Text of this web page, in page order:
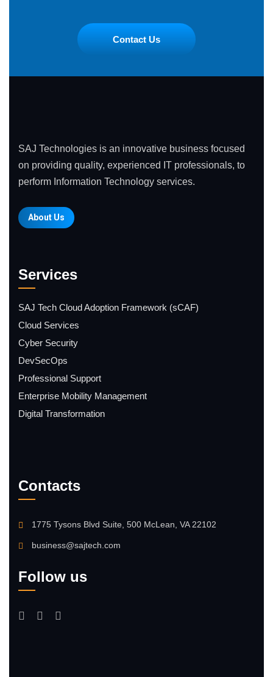
Contact Us
SAJ Technologies is an innovative business focused
on providing quality, experienced IT professionals, to
perform Information Technology services.
About Us
Services
SAJ Tech Cloud Adoption Framework (sCAF)
Cloud Services
Cyber Security
DevSecOps
Professional Support
Enterprise Mobility Management
Digital Transformation
Contacts
1775 Tysons Blvd Suite, 500 McLean, VA 22102
business@sajtech.com
Follow us